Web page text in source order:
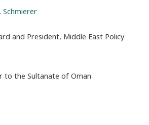
Schmierer
and President, Middle East Policy
to the Sultanate of Oman